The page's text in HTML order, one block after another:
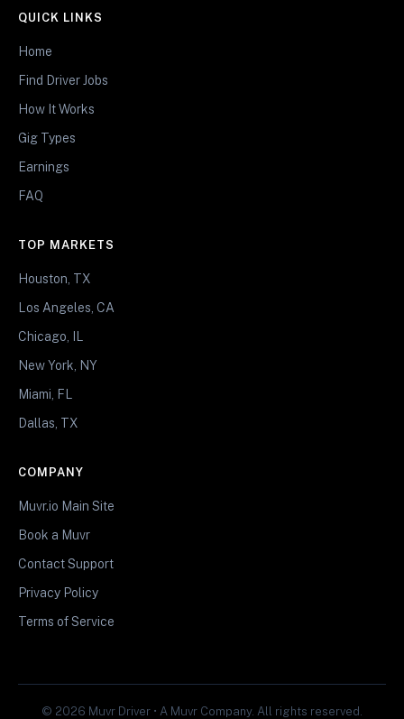
QUICK LINKS
Home
Find Driver Jobs
How It Works
Gig Types
Earnings
FAQ
TOP MARKETS
Houston, TX
Los Angeles, CA
Chicago, IL
New York, NY
Miami, FL
Dallas, TX
COMPANY
Muvr.io Main Site
Book a Muvr
Contact Support
Privacy Policy
Terms of Service
© 2026 Muvr Driver • A Muvr Company. All rights reserved.